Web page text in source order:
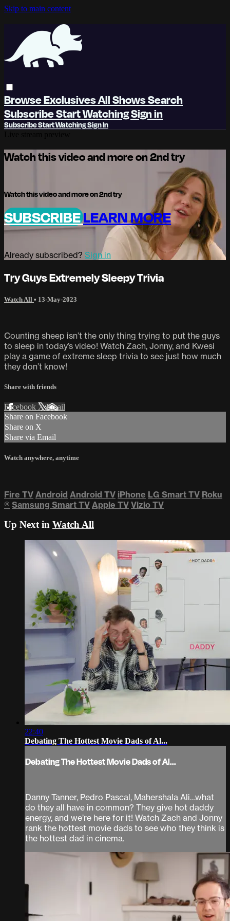
Skip to main content
BrowseExclusivesAll ShowsSearch
SubscribeStart WatchingSign in
SubscribeStart WatchingSign In
Watch this video and more on 2nd try
Watch this video and more on 2nd try
SUBSCRIBELEARN MORE
Already subscribed? Sign in
Try Guys Extremely Sleepy Trivia
Watch All • 13-May-2023
Counting sheep isn’t the only thing trying to put the guys
to sleep in today’s video! Watch Zach, Jonny, and Kwesi
play a game of extreme sleep trivia to see just how much
they don’t know!
Share with friends
Facebook XEmail
Share on Facebook
Share on X
Share via Email
Watch anywhere, anytime
Fire TV Android Android TV iPhone LG Smart TV Roku
® Samsung Smart TV Apple TV Vizio TV
Up Next in Watch All
22:40
Debating The Hottest Movie Dads of Al...
Debating The Hottest Movie Dads of Al...
Danny Tanner, Pedro Pascal, Mahershala Ali…what
do they all have in common? They give hot daddy
energy, and we’re here for it! Watch Zach and Jonny
rank the hottest movie dads to see who they think is
the hottest dad in cinema.